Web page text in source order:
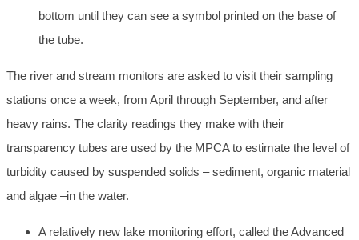
bottom until they can see a symbol printed on the base of
the tube.
The river and stream monitors are asked to visit their sampling
stations once a week, from April through September, and after
heavy rains. The clarity readings they make with their
transparency tubes are used by the MPCA to estimate the level of
turbidity caused by suspended solids – sediment, organic material
and algae –in the water.
A relatively new lake monitoring effort, called the Advanced